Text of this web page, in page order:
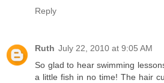
Reply
Ruth July 22, 2010 at 9:05 AM
So glad to hear swimming
a little fish in no time! The hair